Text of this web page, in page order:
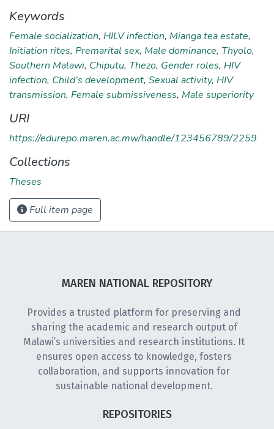
Keywords
Female socialization, HILV infection, Mianga tea estate,
Initiation rites, Premarital sex, Male dominance, Thyolo,
Southern Malawi, Chiputu, Thezo, Gender roles, HIV
infection, Child’s development, Sexual activity, HIV
transmission, Female submissiveness, Male superiority
URI
https://edurepo.maren.ac.mw/handle/123456789/2259
Collections
Theses
Full item page
MAREN NATIONAL REPOSITORY
Provides a trusted platform for preserving and
sharing the academic and research output of
Malawi’s universities and research institutions. It
ensures open access to knowledge, fosters
collaboration, and supports innovation for
sustainable national development.
REPOSITORIES